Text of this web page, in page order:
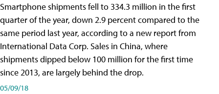
Smartphone shipments fell to 334.3 million in the first
quarter of the year, down 2.9 percent compared to the
same period last year, according to a new report from
International Data Corp. Sales in China, where
shipments dipped below 100 million for the first time
since 2013, are largely behind the drop.
05/09/18